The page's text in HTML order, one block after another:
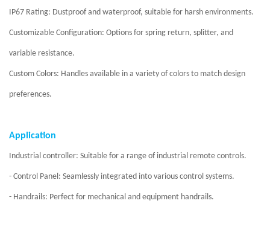
IP67 Rating: Dustproof and waterproof, suitable for harsh environments.
Customizable Configuration: Options for spring return, splitter, and
variable resistance.
Custom Colors: Handles available in a variety of colors to match design
preferences.
Application
Industrial controller: Suitable for a range of industrial remote controls.
- Control Panel: Seamlessly integrated into various control systems.
- Handrails: Perfect for mechanical and equipment handrails.